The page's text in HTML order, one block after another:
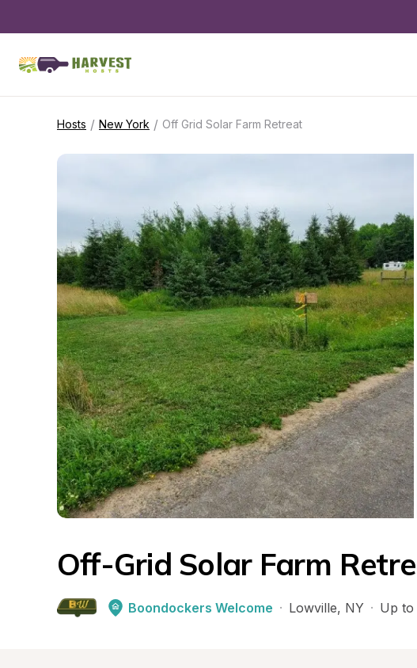
Hosts / New York / Off Grid Solar Farm Retreat
Off-Grid Solar Farm
Boondockers Welcome · Lowville, NY · Up to